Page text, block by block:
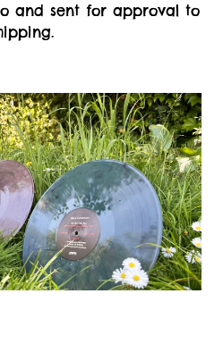
and sent for approval to